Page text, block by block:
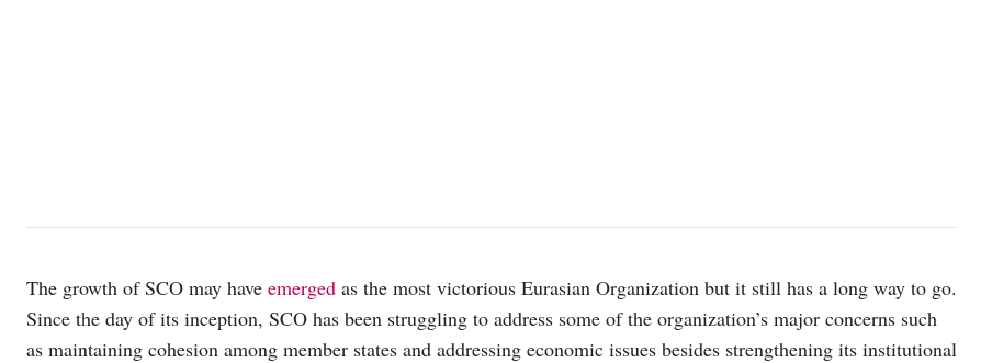
The growth of SCO may have emerged as the most victorious Eurasian Organization but it still has a long way to go.
Since the day of its inception, SCO has been struggling to address some of the organization’s major concerns such
as maintaining cohesion among member states and addressing economic issues besides strengthening its institutional